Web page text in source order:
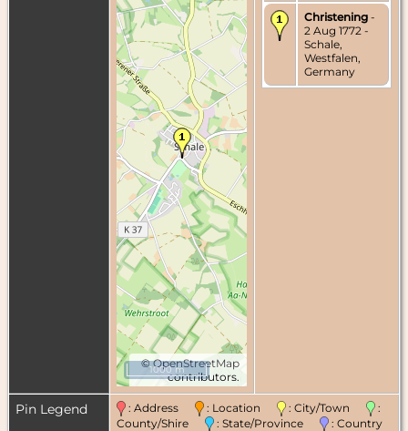
©OpenStreetMap
contributors.
1000 m
Christening -
2 Aug 1772 -
Schale,
Westfalen,
Germany
Pin Legend : Address : Location : City/Town
:
County/Shire
: State/Province
: Country